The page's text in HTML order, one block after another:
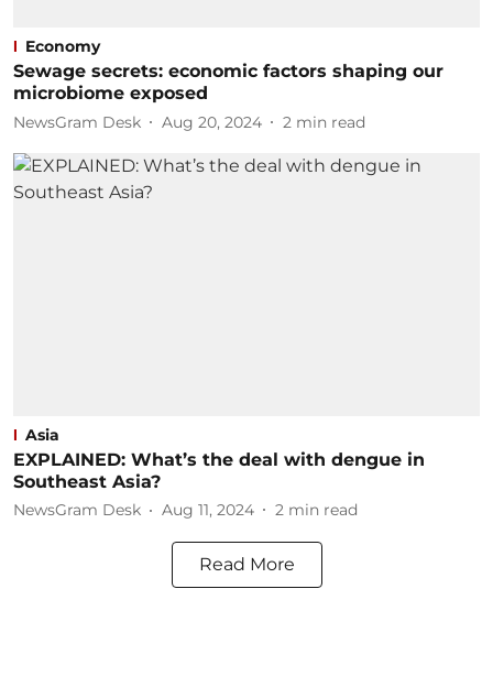
Economy
Sewage secrets: economic factors shaping our
microbiome exposed
NewsGram Desk Aug 20, 2024 2 min read
Asia
EXPLAINED: What’s the deal with dengue in
Southeast Asia?
NewsGram Desk Aug 11, 2024 2 min read
Read More